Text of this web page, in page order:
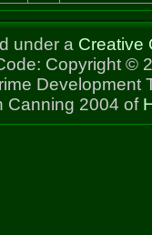
under a Creative
Copyright ©
Development
Canning 2004 of